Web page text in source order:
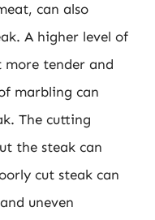
can also
A higher level of
more tender and
marbling can
The cutting
the steak can
cut steak can
uneven